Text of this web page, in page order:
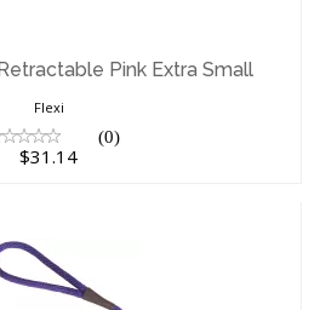
Small Pink Extra Small
Flexi
(0)
$31.14